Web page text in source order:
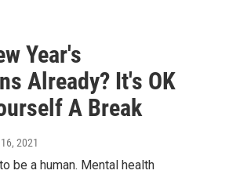
Year's
Already? It's OK
A Break
2021
be a human. Mental health